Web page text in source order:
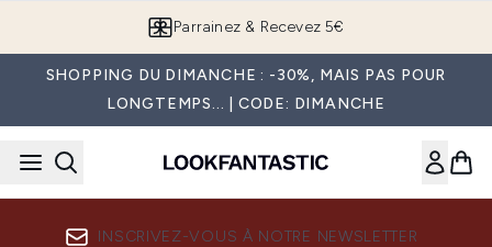
Parrainez & Recevez 5€
SHOPPING DU DIMANCHE : -30%, MAIS PAS POUR
LONGTEMPS... | CODE: DIMANCHE
INSCRIVEZ-VOUS À NOTRE NEWSLETTER